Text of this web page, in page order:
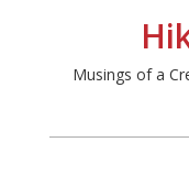
Musings of a